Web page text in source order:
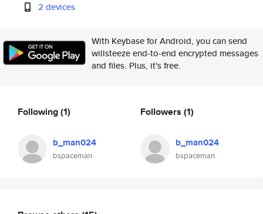
2 devices
With Keybase for Android, you can send
willsteeze end-to-end encrypted messages
and files. Plus, it's free.
Following(1)
b_man024
bspaceman
Followers (1)
b_man024
bspaceman